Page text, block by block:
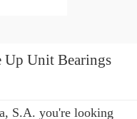
Take Up Unit Bearings
S.A. you're looking